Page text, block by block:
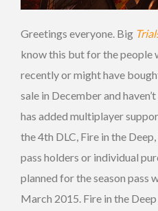
Greetings everyone. Big
know this but for the people
recently or might have
sale in December and
has added multiplayer
the 4th DLC, Fire in the
pass holders or individual
planned for the season pass
March 2015. Fire in the